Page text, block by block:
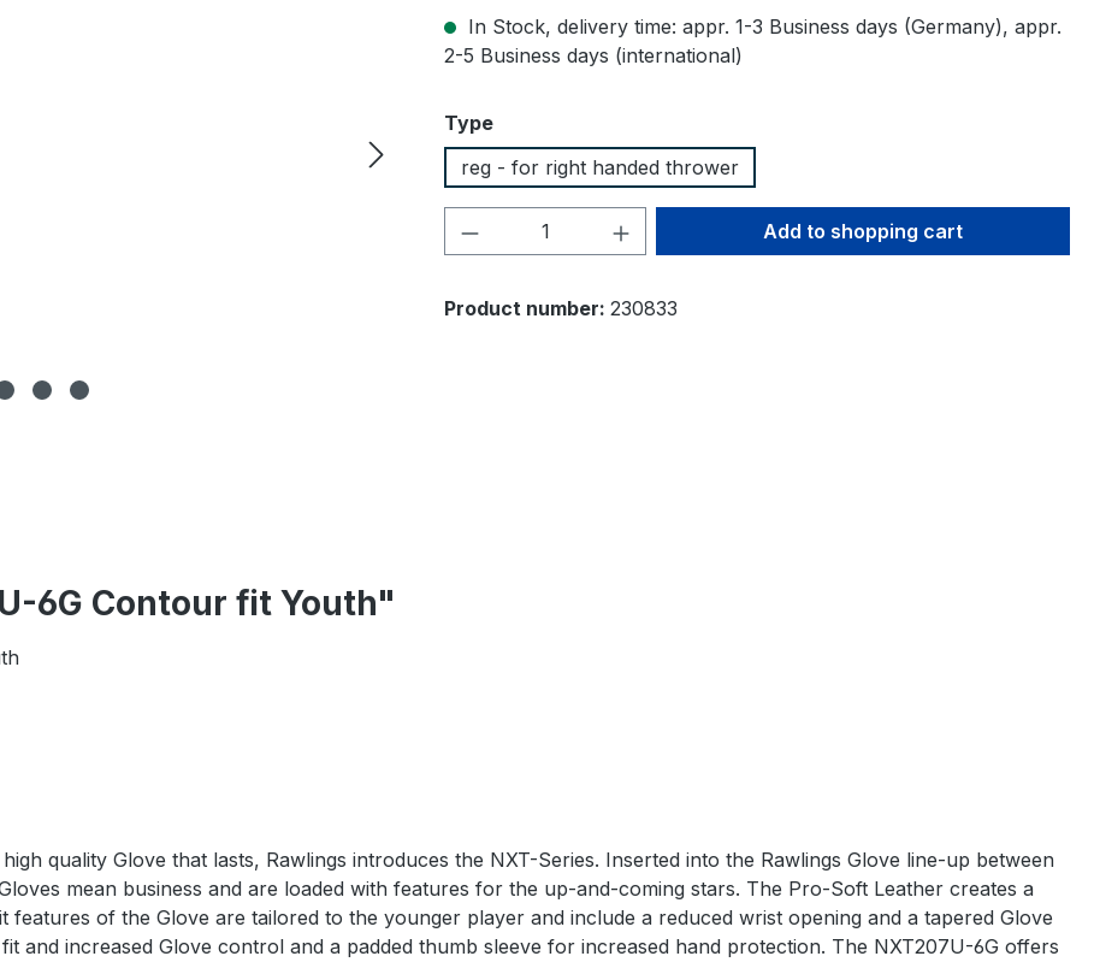
In Stock, delivery time: appr. 1-3 Business days (Germany), appr.
2-5 Business days (international)
Select
Type
reg - for right handed thrower
Product Quantity: Enter the desired amount
Add to shopping cart
Product number: 230833
6G Contour fit Youth"
quality Glove that lasts, Rawlings introduces the NXT-Series. Inserted into the Rawlings Glove line-up between
mean business and are loaded with features for the up-and-coming stars. The Pro-Soft Leather creates a
of the Glove are tailored to the younger player and include a reduced wrist opening and a tapered Glove
and increased Glove control and a padded thumb sleeve for increased hand protection. The NXT207U-6G offers